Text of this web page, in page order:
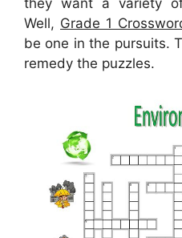
Well, Grade 1
be one in the pursuits.
remedy the puzzles.